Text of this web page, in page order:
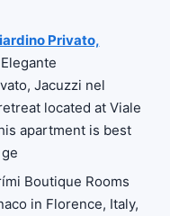
Privato,
Jacuzzi nel
located at Viale
apartment is best
Boutique Rooms
in Florence, Italy,